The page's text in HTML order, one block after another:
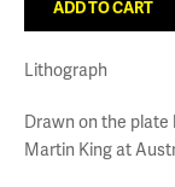
Lithograph
Drawn on the
Martin King at